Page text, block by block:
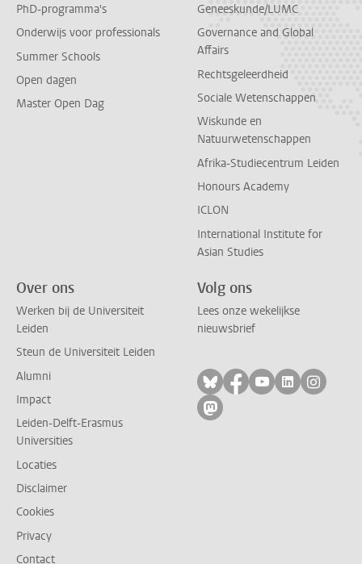
PhD-programma's
Onderwijs voor professionals
Summer Schools
Open dagen
Master Open Dag
Geneeskunde/LUMC
Governance and Global
Affairs
Rechtsgeleerdheid
Sociale Wetenschappen
Wiskunde en
Natuurwetenschappen
Afrika-Studiecentrum Leiden
Honours Academy
ICLON
International Institute for
Asian Studies
Over ons
Werken bij de Universiteit
Leiden
Steun de Universiteit Leiden
Alumni
Impact
Leiden-Delft-Erasmus
Universities
Locaties
Disclaimer
Cookies
Privacy
Contact
Volg ons
Lees onze wekelijkse
nieuwsbrief
Volg ons op bluesky
Volg ons op
Volg ons op
Volg ons
Volg
Volg ons op mastodon